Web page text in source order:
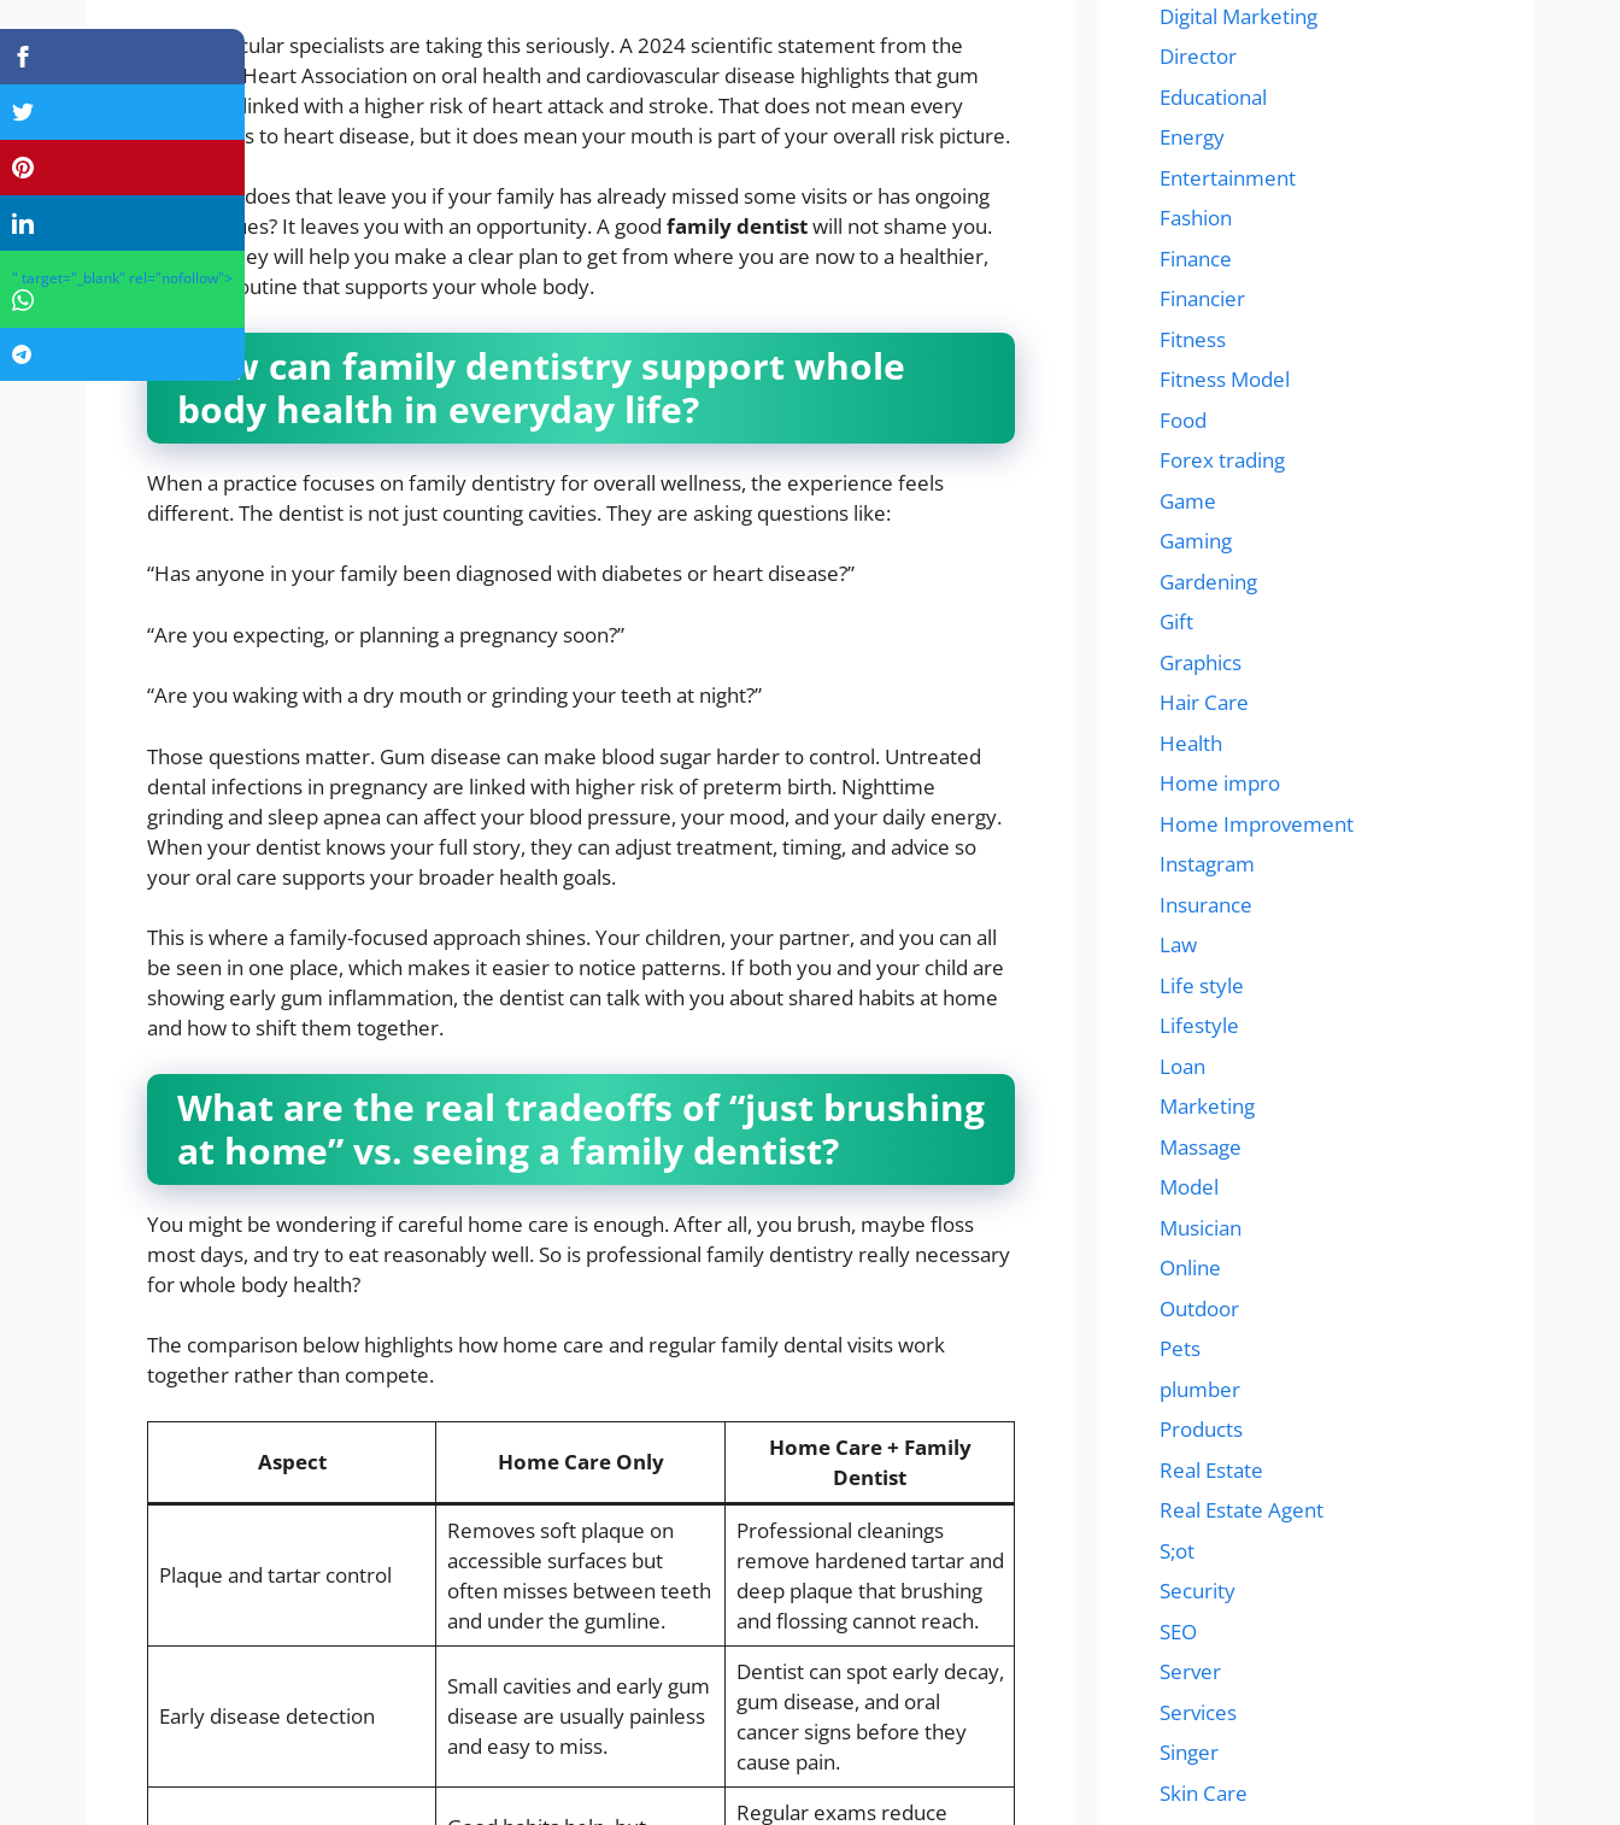
Cardiovascular specialists are taking this seriously. A 2024 scientific statement from the
American Heart Association on oral health and cardiovascular disease highlights that gum
disease is linked with a higher risk of heart attack and stroke. That does not mean every
cavity leads to heart disease, but it does mean your mouth is part of your overall risk picture.
So, where does that leave you if your family has already missed some visits or has ongoing
dental issues? It leaves you with an opportunity. A good family dentistwill not shame you.
Instead, they will help you make a clear plan to get from where you are now to a healthier,
steadier routine that supports your whole body.
How can family dentistry support whole
body health in everyday life?
When a practice focuses on family dentistry for overall wellness, the experience feels
different. The dentist is not just counting cavities. They are asking questions like:
“Has anyone in your family been diagnosed with diabetes or heart disease?”
“Are you expecting, or planning a pregnancy soon?”
“Are you waking with a dry mouth or grinding your teeth at night?”
Those questions matter. Gum disease can make blood sugar harder to control. Untreated
dental infections in pregnancy are linked with higher risk of preterm birth. Nighttime
grinding and sleep apnea can affect your blood pressure, your mood, and your daily energy.
When your dentist knows your full story, they can adjust treatment, timing, and advice so
your oral care supports your broader health goals.
This is where a family-focused approach shines. Your children, your partner, and you can all
be seen in one place, which makes it easier to notice patterns. If both you and your child are
showing early gum inflammation, the dentist can talk with you about shared habits at home
and how to shift them together.
What are the real tradeoffs of “just brushing
at home” vs. seeing a family dentist?
You might be wondering if careful home care is enough. After all, you brush, maybe floss
most days, and try to eat reasonably well. So is professional family dentistry really necessary
for whole body health?
The comparison below highlights how home care and regular family dental visits work
together rather than compete.
Aspect Home Care Only
Home Care + Family
Dentist
Plaque and tartar control
Removes soft plaque on
accessible surfaces but
often misses between teeth
and under the gumline.
Professional cleanings
remove hardened tartar and
deep plaque that brushing
and flossing cannot reach.
Early disease detection
Small cavities and early gum
disease are usually painless
and easy to miss.
Dentist can spot early decay,
gum disease, and oral
cancer signs before they
cause pain.
Regular exams reduce
Digital Marketing
Director
Educational
Energy
Entertainment
Fashion
Finance
Financier
Fitness
Fitness Model
Food
Forex trading
Game
Gaming
Gardening
Gift
Graphics
Hair Care
Health
Home impro
Home Improvement
Instagram
Insurance
Law
Life style
Lifestyle
Loan
Marketing
Massage
Model
Musician
Online
Outdoor
Pets
plumber
Products
Real Estate
Real Estate Agent
S;ot
Security
SEO
Server
Services
Singer
Skin Care
" target="_blank" rel="nofollow">